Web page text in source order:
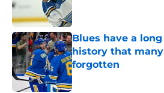
Blues have a
history that
forgotten
Published by on Invalid